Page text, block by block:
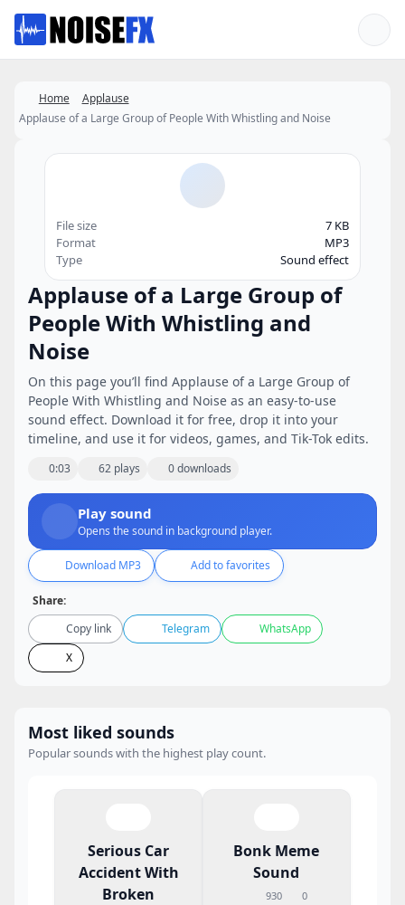
Favorites
Home
Applause
Applause of a Large Group of People With Whistling and Noise
Applause of a Large Group of
People With Whistling and
Noise
On this page you’ll find Applause of a Large Group of
People With Whistling and Noise as an easy-to-use
sound effect. Download it for free, drop it into your
timeline, and use it for videos, games, and Tik-Tok edits.
0:03 62 plays 0 downloads
Play sound
Opens the sound in background player.
Download MP3 Add to favorites
Share:
Copy link
Telegram
WhatsApp
X
File size
7 KB
Format
MP3
Type
Sound effect
Most liked sounds
Popular sounds with the highest play count.
Serious Car
Accident With
Broken
Bonk Meme
Sound
930 0